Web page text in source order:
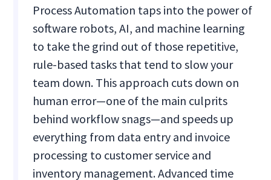
Process Automation taps into the power of
software robots, AI, and machine learning
to take the grind out of those repetitive,
rule-based tasks that tend to slow your
team down. This approach cuts down on
human error—one of the main culprits
behind workflow snags—and speeds up
everything from data entry and invoice
processing to customer service and
inventory management. Advanced time